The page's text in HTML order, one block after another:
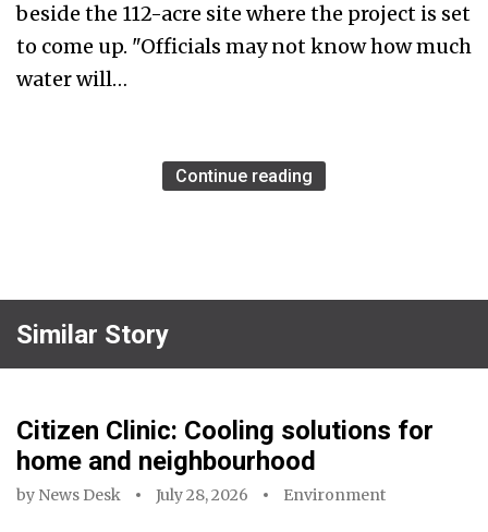
beside the 112-acre site where the project is set
to come up. "Officials may not know how much
water will…
Continue reading
Similar Story
Citizen Clinic: Cooling solutions for
home and neighbourhood
by News Desk July 28, 2026 Environment